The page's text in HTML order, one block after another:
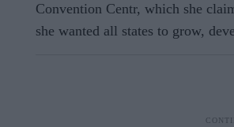
Convention Centr, which she
she wanted all states to grow,